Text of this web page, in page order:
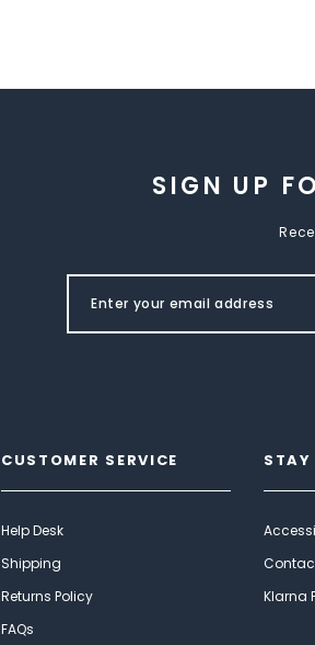
SIGN UP
CUSTOMER SERVICE
Help Desk
Shipping
Returns Policy
FAQs
STAY
Klarna